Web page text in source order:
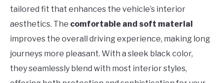
tailored fit that enhances the vehicle’s interior
aesthetics. The comfortable and soft material
improves the overall driving experience, making long
journeys more pleasant. With a sleek black color,
they seamlessly blend with most interior styles,